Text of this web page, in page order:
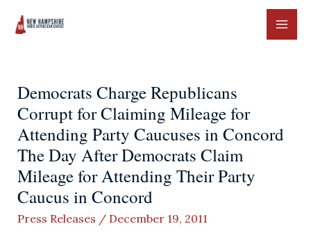
Democrats Charge Republicans
Corrupt for Claiming Mileage for
Attending Party Caucuses in Concord
The Day After Democrats Claim
Mileage for Attending Their Party
Caucus in Concord
Press Releases / December 19, 2011